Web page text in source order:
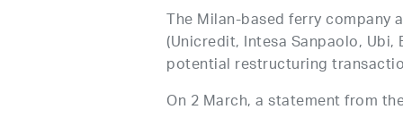
The Milan-based ferry company
(Unicredit, Intesa Sanpaolo,
potential restructuring
On 2 March, a statement from